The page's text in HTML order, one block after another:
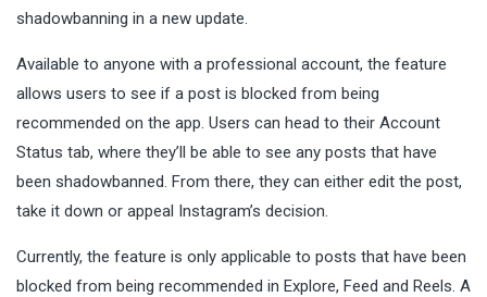
shadowbanning in a new update.
Available to anyone with a professional account, the feature
allows users to see if a post is blocked from being
recommended on the app. Users can head to their Account
Status tab, where they’ll be able to see any posts that have
been shadowbanned. From there, they can either edit the post,
take it down or appeal Instagram’s decision.
Currently, the feature is only applicable to posts that have been
blocked from being recommended in Explore, Feed and Reels. A